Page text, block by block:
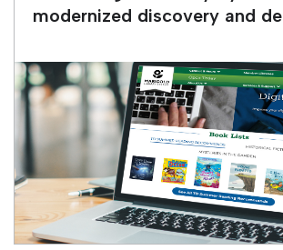
modernized discovery and